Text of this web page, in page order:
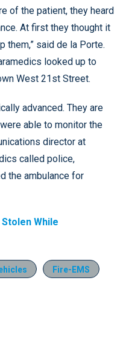
of the patient, they heard
At first they thought it
them,” said de la Porte.
looked up to
West 21st Street.
advanced. They are
able to monitor the
director at
called police,
the ambulance for
While
Fire-EMS